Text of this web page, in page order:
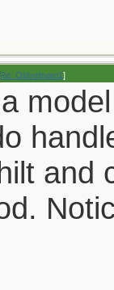
Re: Oldvetnam1]
and